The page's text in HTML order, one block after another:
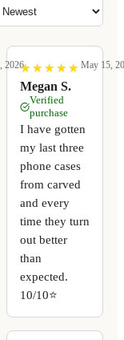
2026★
★ ★
★ ★
★ ★
★ ★
★
Megan S.
May 15,
Verified
purchase
I have gotten
my last three
phone cases
from carved
and every
time they turn
out better
than
expected.
10/10⭐️